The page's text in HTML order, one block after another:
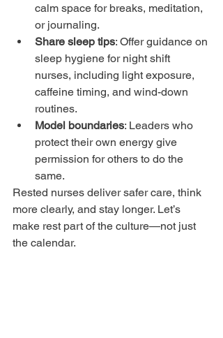
calm space for breaks, meditation,
or journaling.
Share sleep tips: Offer guidance on
sleep hygiene for night shift
nurses, including light exposure,
caffeine timing, and wind-down
routines.
Model boundaries: Leaders who
protect their own energy give
permission for others to do the
same.
Rested nurses deliver safer care, think
more clearly, and stay longer. Let’s
make rest part of the culture—not just
the calendar.